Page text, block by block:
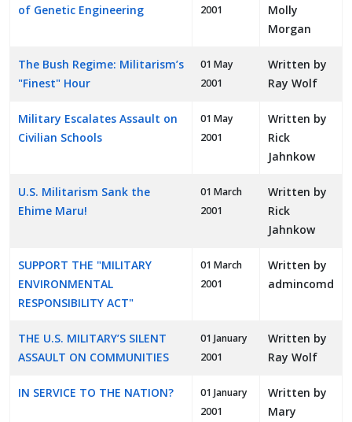
of Genetic Engineering
2001
Molly
Morgan
The Bush Regime: Militarism’s
"Finest" Hour
01 May
2001
Written by
Ray Wolf
Military Escalates Assault on
Civilian Schools
01 May
2001
Written by
Rick
Jahnkow
U.S. Militarism Sank the
Ehime Maru!
01 March
2001
Written by
Rick
Jahnkow
SUPPORT THE "MILITARY
ENVIRONMENTAL
RESPONSIBILITY ACT"
01 March
2001
Written by
admincomd
THE U.S. MILITARY’S SILENT
ASSAULT ON COMMUNITIES
01 January
2001
Written by
Ray Wolf
IN SERVICE TO THE NATION?
01 January
2001
Written by
Mary